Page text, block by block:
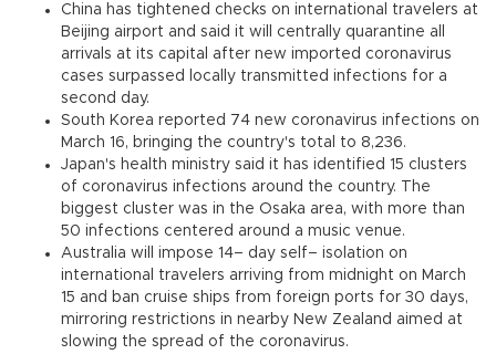
China has tightened checks on international travelers at
Beijing airport and said it will centrally quarantine all
arrivals at its capital after new imported coronavirus
cases surpassed locally transmitted infections for a
second day.
South Korea reported 74 new coronavirus infections on
March 16, bringing the country's total to 8,236.
Japan's health ministry said it has identified 15 clusters
of coronavirus infections around the country. The
biggest cluster was in the Osaka area, with more than
50 infections centered around a music venue.
Australia will impose 14– day self– isolation on
international travelers arriving from midnight on March
15 and ban cruise ships from foreign ports for 30 days,
mirroring restrictions in nearby New Zealand aimed at
slowing the spread of the coronavirus.